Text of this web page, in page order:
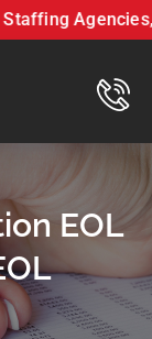
Agencies,
for Law
EOL